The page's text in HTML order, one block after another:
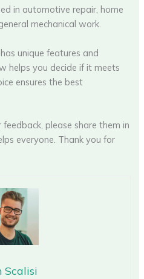
in automotive repair, home
mechanical work.
unique features and
helps you decide if it meets
ensures the best
please share them in
everyone. Thank you for
Scalisi